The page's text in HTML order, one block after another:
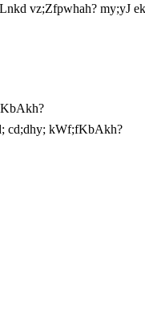
vz;Zfpwhah?
cd;dhy; kWf;fKbAkh?